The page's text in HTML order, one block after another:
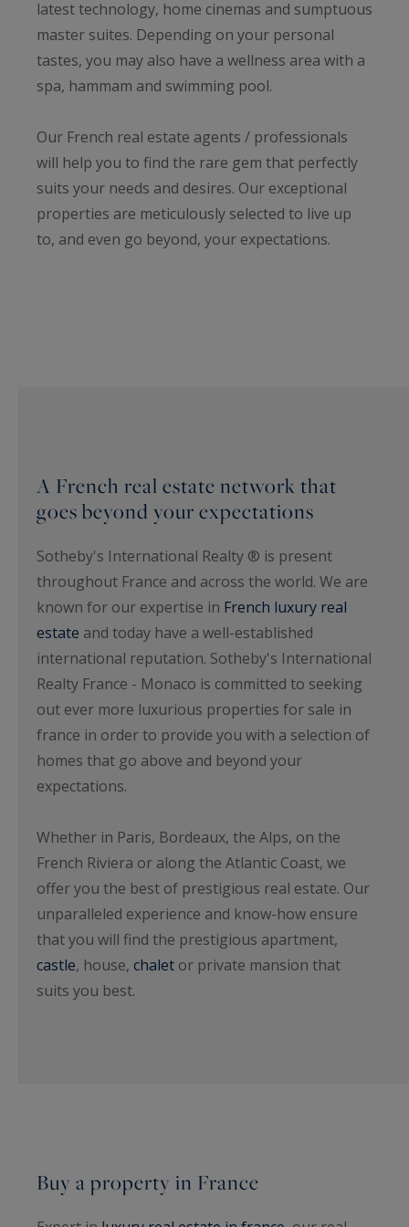
latest technology, home cinemas and sumptuous
master suites. Depending on your personal
tastes, you may also have a wellness area with a
spa, hammam and swimming pool.
Our French real estate agents / professionals
will help you to find the rare gem that perfectly
suits your needs and desires. Our exceptional
properties are meticulously selected to live up
to, and even go beyond, your expectations.
A French real estate network that
goes beyond your expectations
Sotheby's International Realty ® is present
throughout France and across the world. We are
known for our expertise in French luxury real
estate and today have a well-established
international reputation. Sotheby's International
Realty France - Monaco is committed to seeking
out ever more luxurious properties for sale in
france in order to provide you with a selection of
homes that go above and beyond your
expectations.
Whether in Paris, Bordeaux, the Alps, on the
French Riviera or along the Atlantic Coast, we
offer you the best of prestigious real estate. Our
unparalleled experience and know-how ensure
that you will find the prestigious apartment,
castle, house, chalet or private mansion that
suits you best.
Buy a property in France